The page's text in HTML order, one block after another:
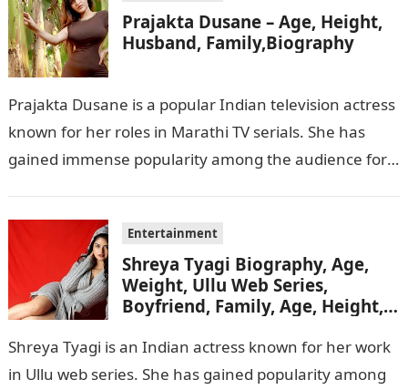
Prajakta Dusane – Age, Height,
Husband, Family,Biography
Prajakta Dusane is a popular Indian television actress
known for her roles in Marathi TV serials. She has
gained immense popularity among the audience for
Entertainment
Shreya Tyagi Biography, Age,
Weight, Ullu Web Series,
Boyfriend, Family, Age, Height,
Shreya Tyagi is an Indian actress known for her work
in Ullu web series. She has gained popularity among